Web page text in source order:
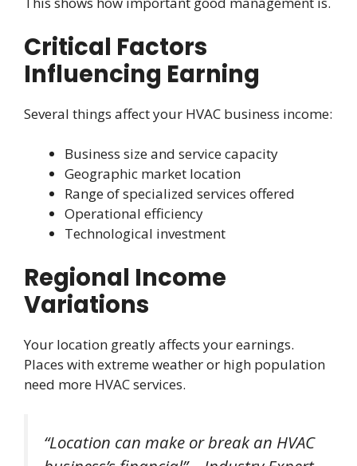
Critical Factors
Influencing Earning
Several things affect your HVAC business income:
Business size and service capacity
Geographic market location
Range of specialized services offered
Operational efficiency
Technological investment
Regional Income
Variations
Your location greatly affects your earnings.
Places with extreme weather or high population
need more HVAC services.
“Location can make or break an HVAC